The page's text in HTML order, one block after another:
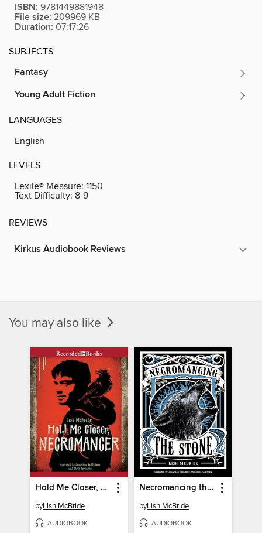
ISBN: 9781449881948
File size: 209969 KB
Duration: 07:17:26
SUBJECTS
Fantasy
Young Adult Fiction
LANGUAGES
English
LEVELS
Lexile® Measure: 1150
Text Difficulty: 8-9
REVIEWS
Kirkus Audiobook Reviews
You may also like
Hold Me Closer, Necromancer
byLish McBride
AUDIOBOOK
Necromancing the Stone
byLish McBride
AUDIOBOOK